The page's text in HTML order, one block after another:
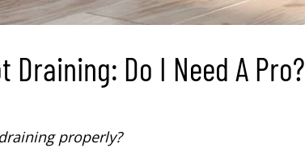
Do I Need A Pro?
properly?